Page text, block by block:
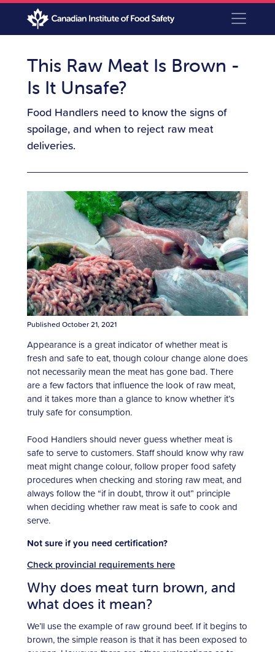
This Raw Meat Is Brown -
Is It Unsafe?
Food Handlers need to know the signs of
spoilage, and when to reject raw meat
deliveries.
Published October 21, 2021
Appearance is a great indicator of whether meat is
fresh and safe to eat, though colour change alone does
not necessarily mean the meat has gone bad. There
are a few factors that influence the look of raw meat,
and it takes more than a glance to know whether it’s
truly safe for consumption.
Food Handlers should never guess whether meat is
safe to serve to customers. Staff should know why raw
meat might change colour, follow proper food safety
procedures when checking and storing raw meat, and
always follow the “if in doubt, throw it out” principle
when deciding whether raw meat is safe to cook and
serve.
Not sure if you need certification?
Check provincial requirements here
Why does meat turn brown, and
what does it mean?
We’ll use the example of raw ground beef. If it begins to
brown, the simple reason is that it has been exposed to